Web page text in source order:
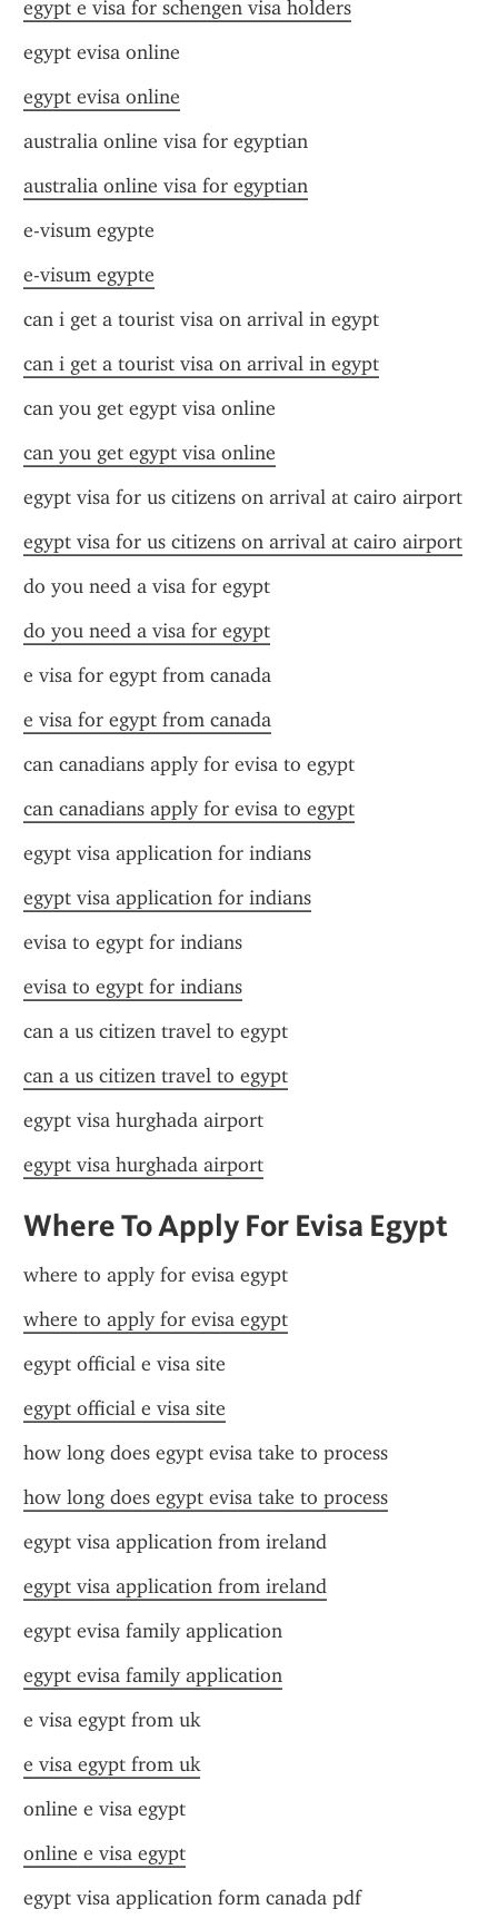
egypt e visa for schengen visa holders
egypt evisa online
egypt evisa online
australia online visa for egyptian
australia online visa for egyptian
e-visum egypte
e-visum egypte
can i get a tourist visa on arrival in egypt
can i get a tourist visa on arrival in egypt
can you get egypt visa online
can you get egypt visa online
egypt visa for us citizens on arrival at cairo airport
egypt visa for us citizens on arrival at cairo airport
do you need a visa for egypt
do you need a visa for egypt
e visa for egypt from canada
e visa for egypt from canada
can canadians apply for evisa to egypt
can canadians apply for evisa to egypt
egypt visa application for indians
egypt visa application for indians
evisa to egypt for indians
evisa to egypt for indians
can a us citizen travel to egypt
can a us citizen travel to egypt
egypt visa hurghada airport
egypt visa hurghada airport
Where To Apply For Evisa Egypt
where to apply for evisa egypt
where to apply for evisa egypt
egypt official e visa site
egypt official e visa site
how long does egypt evisa take to process
how long does egypt evisa take to process
egypt visa application from ireland
egypt visa application from ireland
egypt evisa family application
egypt evisa family application
e visa egypt from uk
e visa egypt from uk
online e visa egypt
online e visa egypt
egypt visa application form canada pdf